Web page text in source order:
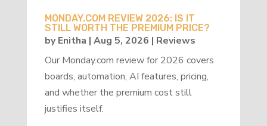
MONDAY.COM REVIEW 2026: IS IT
STILL WORTH THE PREMIUM PRICE?
byEnitha | Aug 5, 2026 | Reviews
Our Monday.com review for 2026 covers
boards, automation, AI features, pricing,
and whether the premium cost still
justifies itself.